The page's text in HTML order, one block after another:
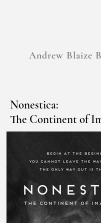
Andrew Blaize
Nonestica:
The Continent of